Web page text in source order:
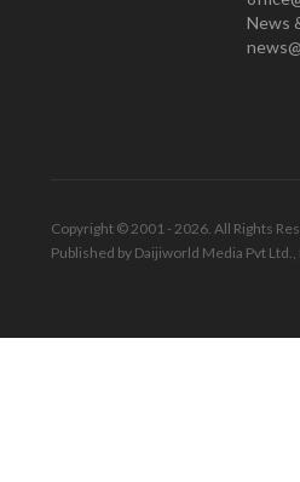
News
Copyright © 2001 - 2026. All Rights
Published by Daijiworld Media Pvt Ltd.,